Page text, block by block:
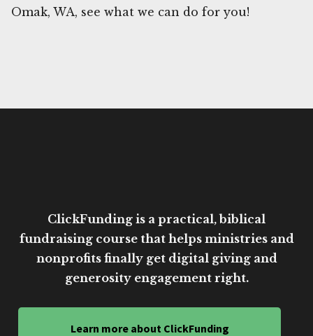
Omak, WA, see what we can do for you!
ClickFunding is a practical, biblical
fundraising course that helps ministries and
nonprofits finally get digital giving and
generosity engagement right.
Learn more about ClickFunding